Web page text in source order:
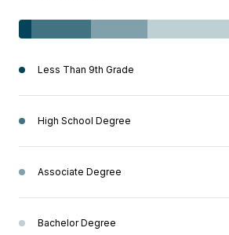
Less Than 9th Grade
High School Degree
Associate Degree
Bachelor Degree